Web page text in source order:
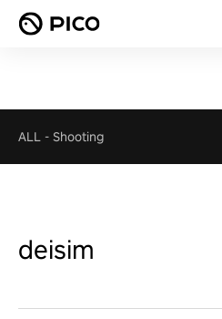
ALL - Shooting
deisim